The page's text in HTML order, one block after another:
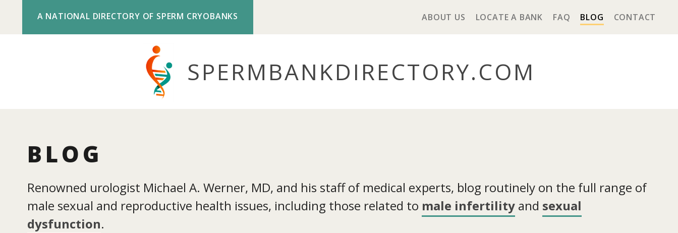
A NATIONAL DIRECTORY OF SPERM CRYOBANKS ABOUT US LOCATE A BANK FAQ BLOG CONTACT
SPERMBANKDIRECTORY.COM
BLOG
Renowned urologist Michael A. Werner, MD, and his staff of medical experts, blog routinely on the full range of
male sexual and reproductive health issues, including those related to male infertilityand sexual
dysfunction.